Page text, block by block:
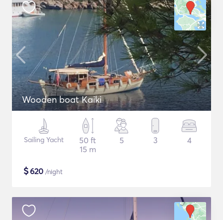
Wooden boat Kaiki
Sailing Yacht
50 ft
15 m
5 3 4
$620 /night